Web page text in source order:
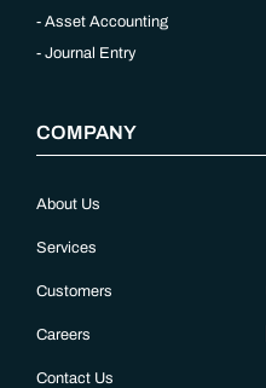
Asset Accounting
Journal Entry
COMPANY
About Us
Services
Customers
Careers
Contact Us